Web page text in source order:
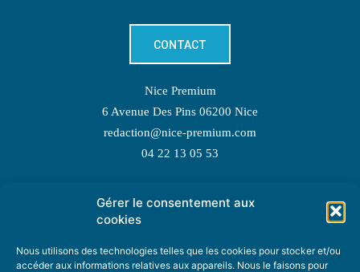
Gérer le consentement aux
cookies
Nous utilisons des technologies telles que les cookies pour stocker et/ou
accéder aux informations relatives aux appareils. Nous le faisons pour
CONTACT
Nice Premium
6 Avenue Des Pins 06200 Nice
redaction@nice-premium.com
04 22 13 05 53
TOPIC SUGGESTIONS